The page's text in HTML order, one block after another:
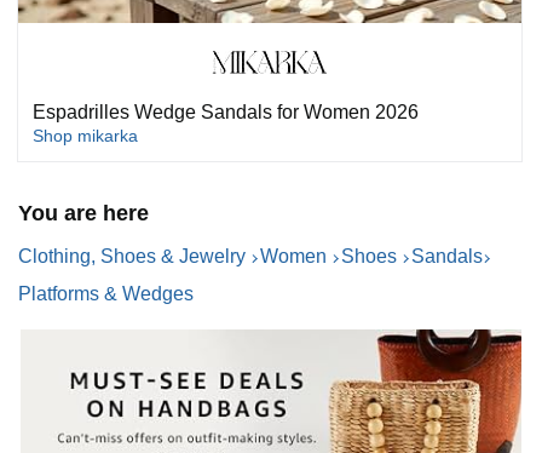
Espadrilles Wedge Sandals for Women 2026
Shop mikarka
You are here
Clothing, Shoes & Jewelry Women Shoes
Sandals
Platforms & Wedges